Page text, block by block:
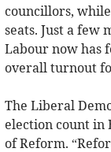
councillors,
seats. Just a few
Labour now has
overall turnout
The Liberal
election count in
of Reform.